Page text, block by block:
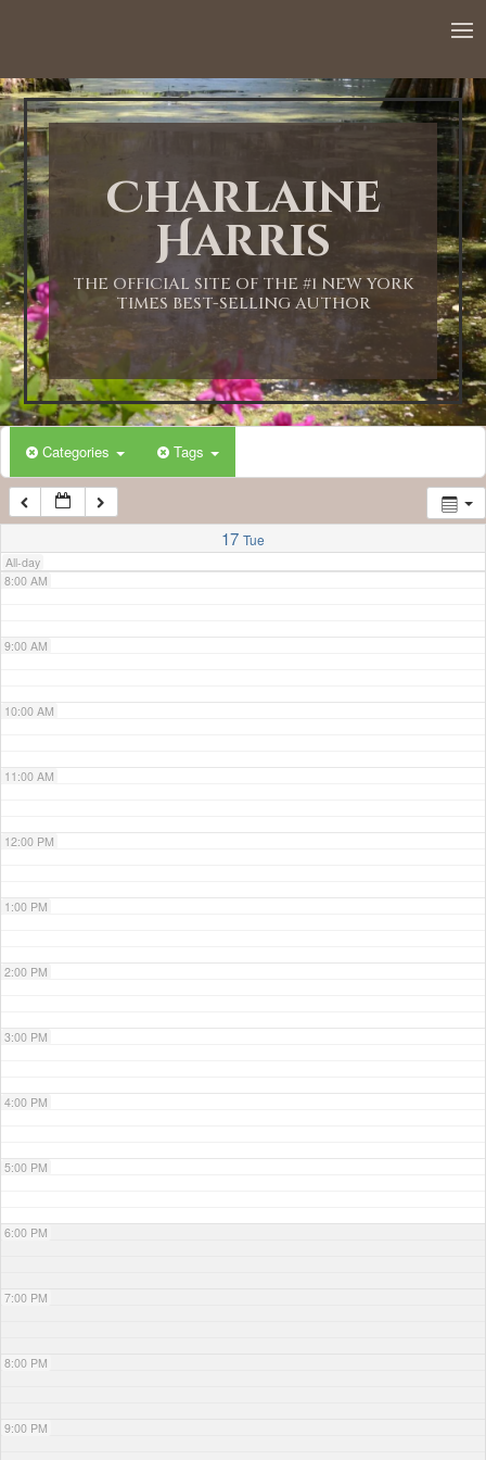
Charlaine
Harris
THE OFFICIAL SITE OF THE #1 NEW YORK
TIMES BEST-SELLING AUTHOR
Categories Tags
17 Tue
All-day
1:00 AM
2:00 AM
3:00 AM
4:00 AM
5:00 AM
6:00 AM
7:00 AM
8:00 AM
9:00 AM
10:00 AM
11:00 AM
12:00 PM
1:00 PM
2:00 PM
3:00 PM
4:00 PM
5:00 PM
6:00 PM
7:00 PM
8:00 PM
9:00 PM